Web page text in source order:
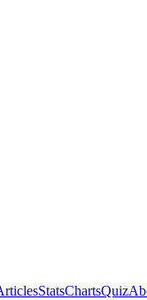
StatsChartsQuiz